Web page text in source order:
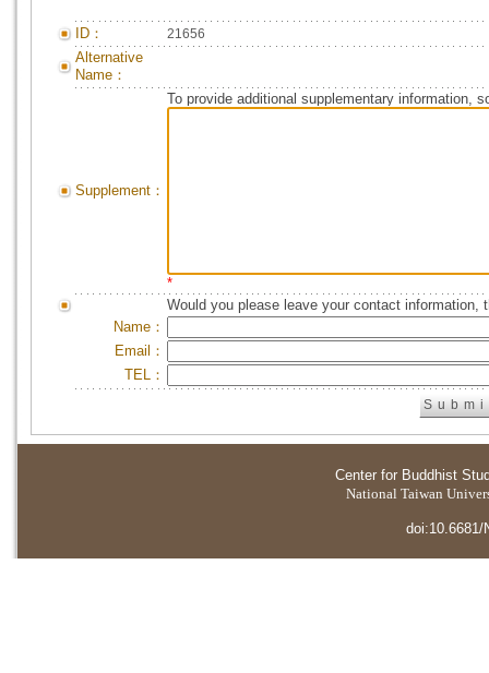
ID： 21656
Alternative
Name：
Supplement：
To provide additional supplementary information,
*
Would you please leave your contact information,
Name：
Email：
TEL：
Center for Buddhist
National Taiwan
doi:10.6681/